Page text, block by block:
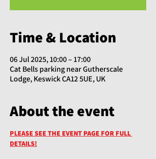
Time & Location
06 Jul 2025, 10:00 – 17:00
Cat Bells parking near Gutherscale
Lodge, Keswick CA12 5UE, UK
About the event
PLEASE SEE THE EVENT PAGE FOR FULL
DETAILS!